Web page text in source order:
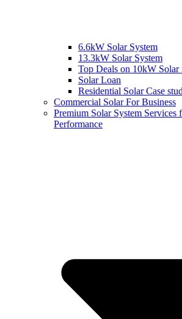
6.6kW Solar System
13.3kW Solar System
Top Deals on 10kW Solar
Solar Loan
Residential Solar Case
Commercial Solar For Business
Premium Solar System Services
Performance